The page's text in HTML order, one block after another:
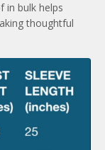
in bulk helps
thoughtful